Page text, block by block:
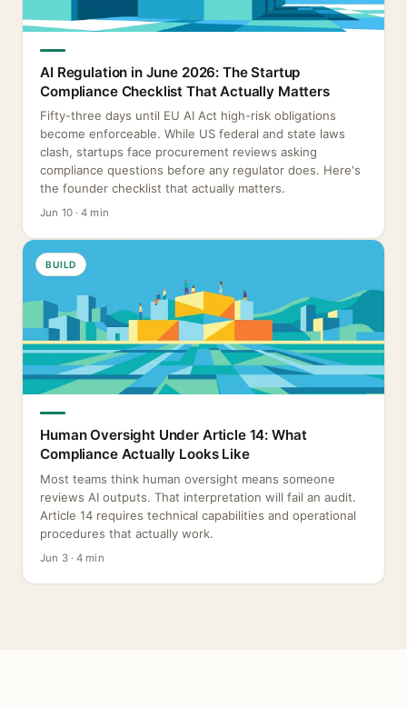
AI Regulation in June 2026: The Startup
Compliance Checklist That Actually Matters
Fifty-three days until EU AI Act high-risk obligations
become enforceable. While US federal and state laws
clash, startups face procurement reviews asking
compliance questions before any regulator does. Here's
the founder checklist that actually matters.
Jun 10 · 4 min
BUILD
Human Oversight Under Article 14: What
Compliance Actually Looks Like
Most teams think human oversight means someone
reviews AI outputs. That interpretation will fail an audit.
Article 14 requires technical capabilities and operational
procedures that actually work.
Jun 3 · 4 min